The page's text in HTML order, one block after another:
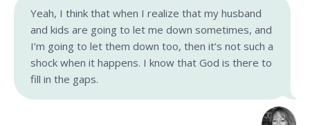
Yeah, I think that when I realize that my husband
and kids are going to let me down sometimes, and
I’m going to let them down too, then it’s not such a
shock when it happens. I know that God is there to
fill in the gaps.